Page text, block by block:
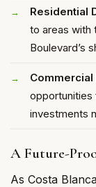
Residential
to areas with
Boulevard’s
Commercial
investments
A Future-
As Costa